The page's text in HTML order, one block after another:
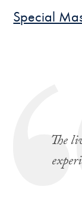
Special
The